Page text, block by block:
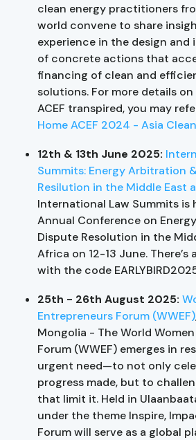
clean energy practitioners
world convene to share
experience in the design and
of concrete actions that
financing of clean and
solutions. For more details
ACEF transpired, you may
Home ACEF 2024 - Asia
12th & 13th June 2025:
Summits: Energy Arbitration
Resilution in the Middle East
International Law Summits
Annual Conference on
Dispute Resolution in the
Africa on 12-13 June. There’s
with the code
25th - 26th August 2025:
Entrepreneurs Forum (WWEF)
Mongolia - The World
Forum (WWEF) emerges in
urgent need—to not only
progress made, but to
that limit it. Held in
under the theme Inspire,
Forum will serve as a global